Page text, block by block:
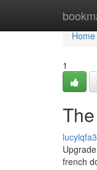
Home
Home
1
french